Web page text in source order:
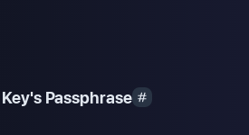
Passphrase